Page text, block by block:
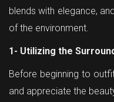
blends with elegance,
of the environment.
1- Utilizing the
Before beginning to
and appreciate the